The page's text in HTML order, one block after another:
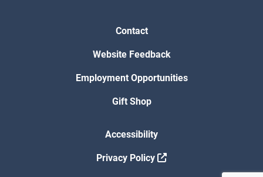
Contact
Website Feedback
Employment Opportunities
Gift Shop
Accessibility
Privacy Policy